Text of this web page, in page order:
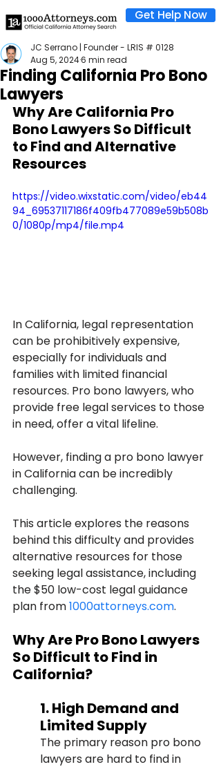
Get Help Now
Finding California Pro Bono
Lawyers
JC Serrano | Founder - LRIS # 0128
Aug 5, 20246 min read
Why Are California Pro
Bono Lawyers So Difficult
to Find and Alternative
Resources
https://video.wixstatic.com/video/eb44
94_69537117186f409fb477089e59b508b
0/1080p/mp4/file.mp4
In California, legal representation
can be prohibitively expensive,
especially for individuals and
families with limited financial
resources. Pro bono lawyers, who
provide free legal services to those
in need, offer a vital lifeline.
However, finding a pro bono lawyer
in California can be incredibly
challenging.
This article explores the reasons
behind this difficulty and provides
alternative resources for those
seeking legal assistance, including
the $50 low-cost legal guidance
plan from 1000attorneys.com.
Why Are Pro Bono Lawyers
So Difficult to Find in
California?
1. High Demand and
Limited Supply
The primary reason pro bono
lawyers are hard to find in